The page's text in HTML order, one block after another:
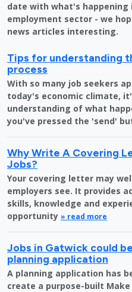
date with what's happening
employment sector - we
news articles interesting.
Tips for understanding
process
With so many job seekers
today's economic climate,
understanding of what
you've pressed the 'send'
Why Write A Covering
Jobs?
Your covering letter may
employers see. It provides
skills, knowledge and
opportunity » read more
Jobs in Gatwick could
planning application
A planning application has
create a purpose-built